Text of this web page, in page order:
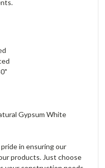
Gypsum White
in ensuring our
products. Just choose